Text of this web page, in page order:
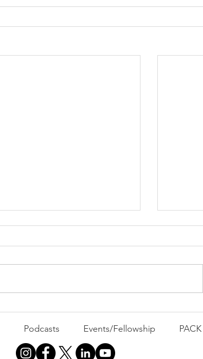
Podcasts Events/Fellowship PACK